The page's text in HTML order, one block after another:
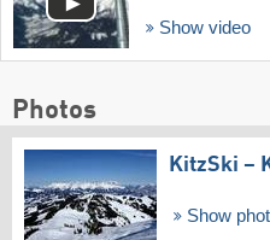
Show video
Photos
KitzSki –
Show